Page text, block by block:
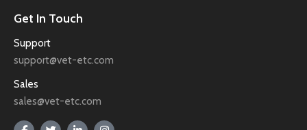
Get In Touch
Support
support@vet-etc.com
Sales
sales@vet-etc.com